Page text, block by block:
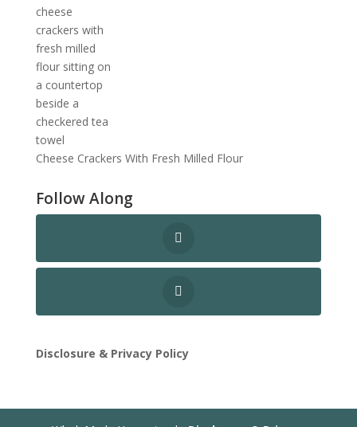
Cheese Crackers With Fresh Milled Flour
Follow Along
Disclosure & Privacy Policy